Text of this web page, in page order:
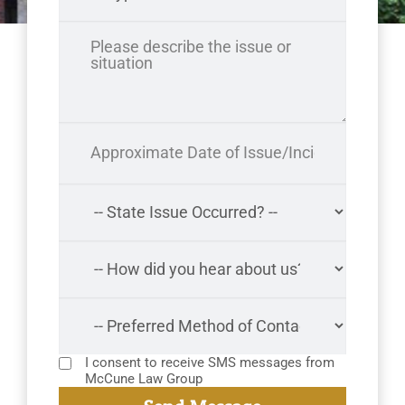
I consent to receive SMS messages from
McCune Law Group